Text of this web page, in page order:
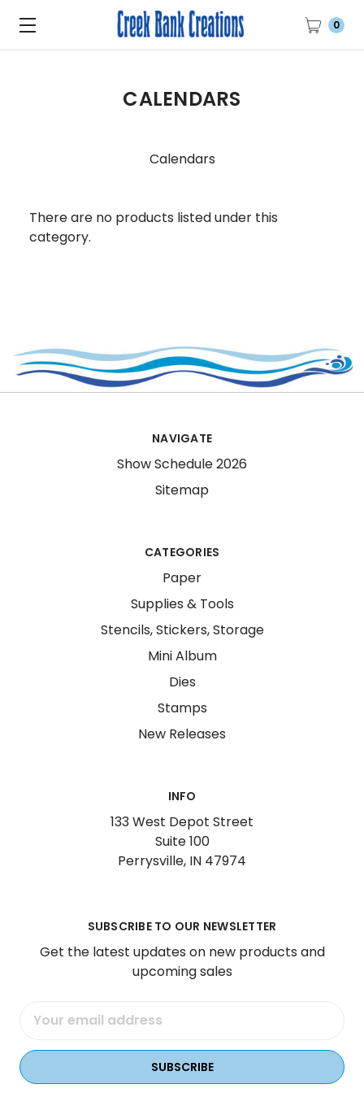
0
CALENDARS
Calendars
There are no products listed under this
category.
NAVIGATE
Show Schedule 2026
Sitemap
CATEGORIES
Paper
Supplies & Tools
Stencils, Stickers, Storage
Mini Album
Dies
Stamps
New Releases
INFO
133 West Depot Street
Suite 100
Perrysville, IN 47974
SUBSCRIBE TO OUR NEWSLETTER
Get the latest updates on new products and
upcoming sales
Address